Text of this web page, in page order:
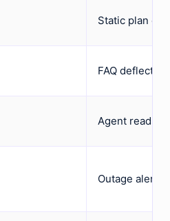
Static plan
FAQ
Agent reads
Outage alerts